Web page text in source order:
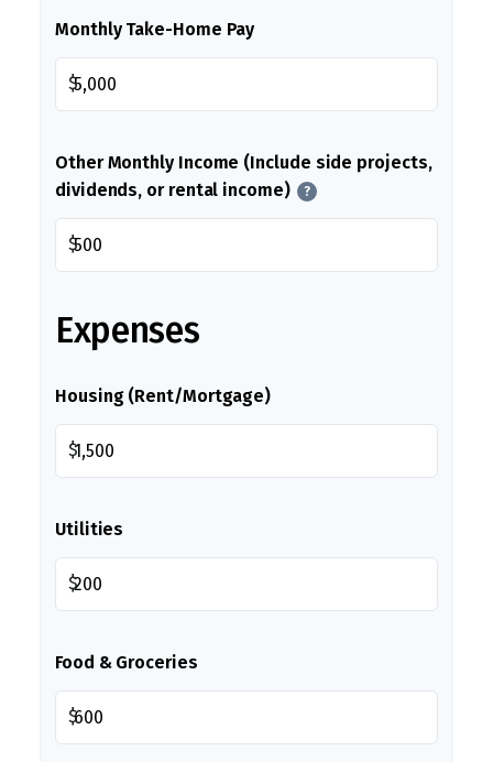
Monthly Take-Home Pay
$
Other Monthly Income (Include side projects,
dividends, or rental income)
?
$
Expenses
Housing (Rent/Mortgage)
$
Utilities
$
Food & Groceries
$